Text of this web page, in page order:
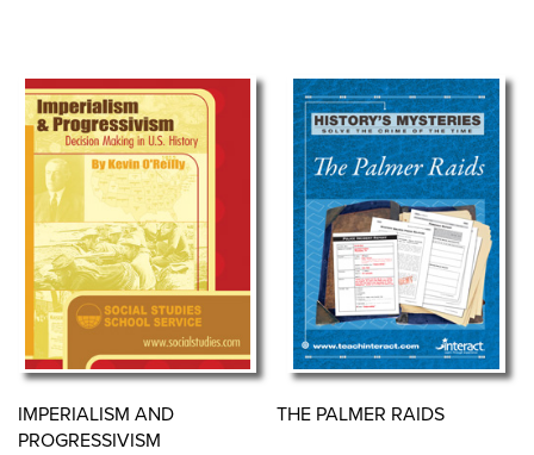
IMPERIALISM AND
PROGRESSIVISM
THE PALMER RAIDS